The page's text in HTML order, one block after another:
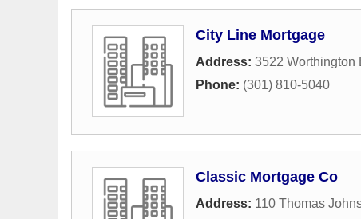
City Line Mortgage
Address: 3522 Worthington
Phone: (301) 810-5040
Classic Mortgage Co
Address: 110 Thomas